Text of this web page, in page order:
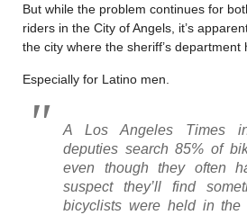
But while the problem continues for
riders in the City of Angels, it’s
the city where the sheriff’s department
Especially for Latino men.
A Los Angeles Times
deputies search 85% of
even though they often
suspect they’ll find
bicyclists were held in the